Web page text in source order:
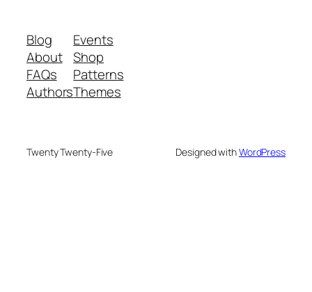
Blog
About
FAQs
Authors
Events
Shop
Patterns
Themes
Twenty Twenty-Five Designed withWordPress